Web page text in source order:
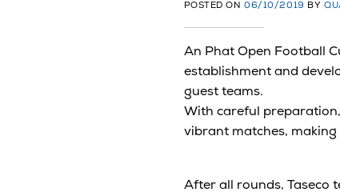
POSTED ON06/10/2019 BY
An Phat Open Football
establishment and
guest teams.
With careful
vibrant matches,
After all rounds, Taseco